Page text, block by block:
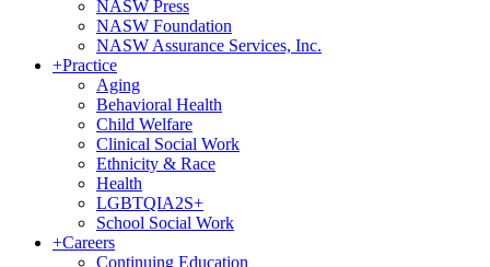
NASW Press
NASW Foundation
NASW Assurance Services, Inc.
+Practice
Aging
Behavioral Health
Child Welfare
Clinical Social Work
Ethnicity & Race
Health
LGBTQIA2S+
School Social Work
+Careers
Continuing Education